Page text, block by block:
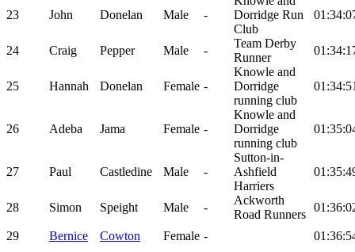
23 John Donelan Male -
Dorridge Run
Club
24 Craig Pepper Male -
Team Derby
Runner
25 Hannah Donelan Female -
Knowle and
Dorridge
running club
26 Adeba Jama Female -
Knowle and
Dorridge
running club
27 Paul Castledine Male -
Sutton-in-
Ashfield
Harriers
28 Simon Speight Male -
Ackworth
Road Runners
29 Bernice Cowton Female -